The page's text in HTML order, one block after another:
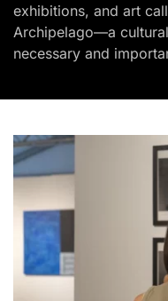
exhibitions, and art
Archipelago—a
necessary and